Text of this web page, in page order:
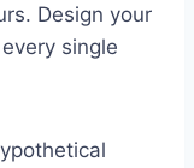
Design your
single